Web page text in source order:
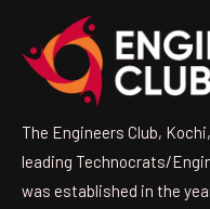
The Engineers Club,
leading Technocrats/
was established in the